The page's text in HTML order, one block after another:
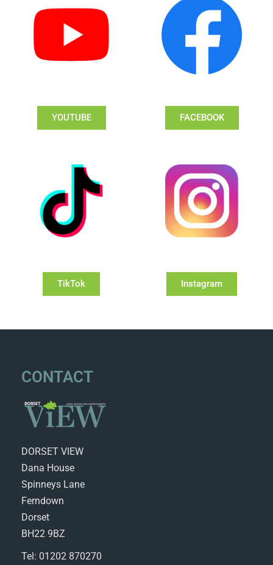
YOUTUBE FACEBOOK
TikTok Instagram
CONTACT
DORSET VIEW
Dana House
Spinneys Lane
Ferndown
Dorset
BH22 9BZ
Tel: 01202 870270